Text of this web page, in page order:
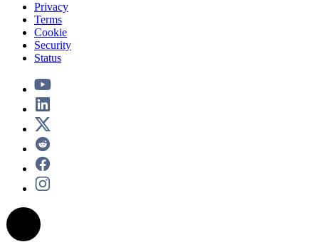
Privacy
Terms
Cookie
Security
Status